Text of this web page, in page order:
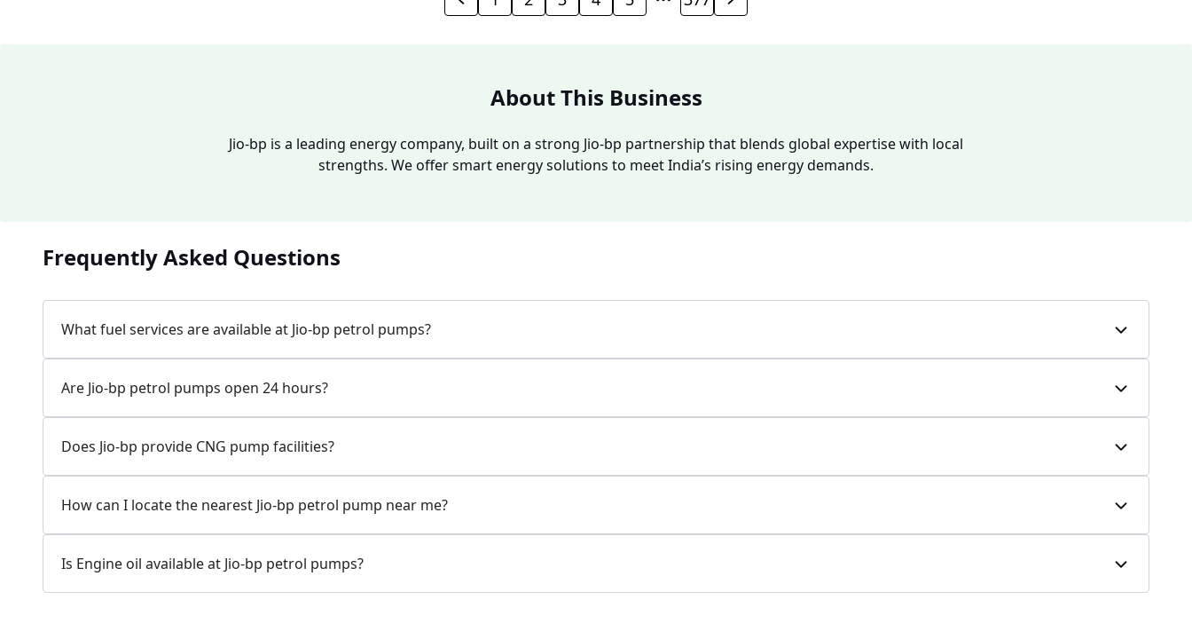
Call Now
7W58+XP5, MDR132, Bilaspur, Haryana, India
083778 74316
Open 24 hours
Get Direction
About This Business
Jio-bp is a leading energy company, built on a strong Jio-bp partnership that blends global expertise with local
strengths. We offer smart energy solutions to meet India’s rising energy demands.
Frequently Asked Questions
What fuel services are available at Jio-bp petrol pumps?
Are Jio-bp petrol pumps open 24 hours?
Does Jio-bp provide CNG pump facilities?
How can I locate the nearest Jio-bp petrol pump near me?
Is Engine oil available at Jio-bp petrol pumps?